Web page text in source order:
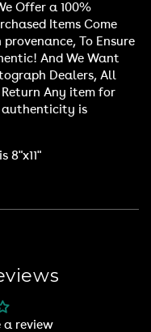
Offer a 100%
Items Come
To Ensure
And We Want
Dealers, All
Return Any item for
authenticity is
8"x11"
a review